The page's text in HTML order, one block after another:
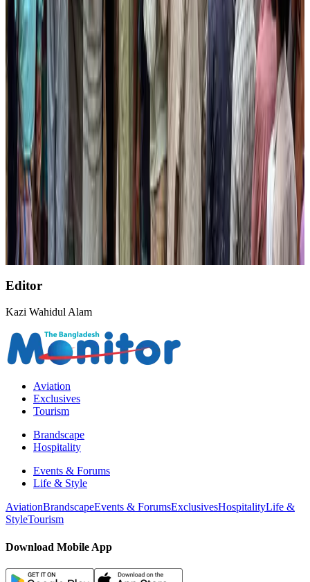
Govt eyes raising tourism's GDP contribution to 6-7pc
Tourism Aug 3, 2026
Air India wins award for digital transformation
Awards Aug 1, 2026
AirAsia, TAT expand partnership to boost regional travel
Aviation Business Aug 1, 2026
Former IATA head Willie Walsh takes charge as IndiGo CEO
Airlines and Routes Aug 4, 2026
NSU Social Services Club provides 250 Chattogram families with flood relief
Life & Style Aug 2, 2026
Editor
Kazi Wahidul Alam
Aviation
Exclusives
Tourism
Brandscape
Hospitality
Events & Forums
Life & Style
AviationBrandscapeEvents & ForumsExclusivesHospitalityLife &
StyleTourism
Download Mobile App